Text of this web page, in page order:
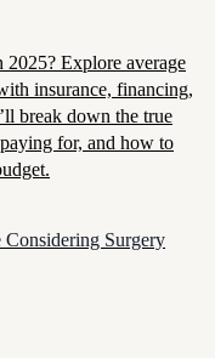
Explore average
insurance, financing,
break down the true
for, and how to
Surgery